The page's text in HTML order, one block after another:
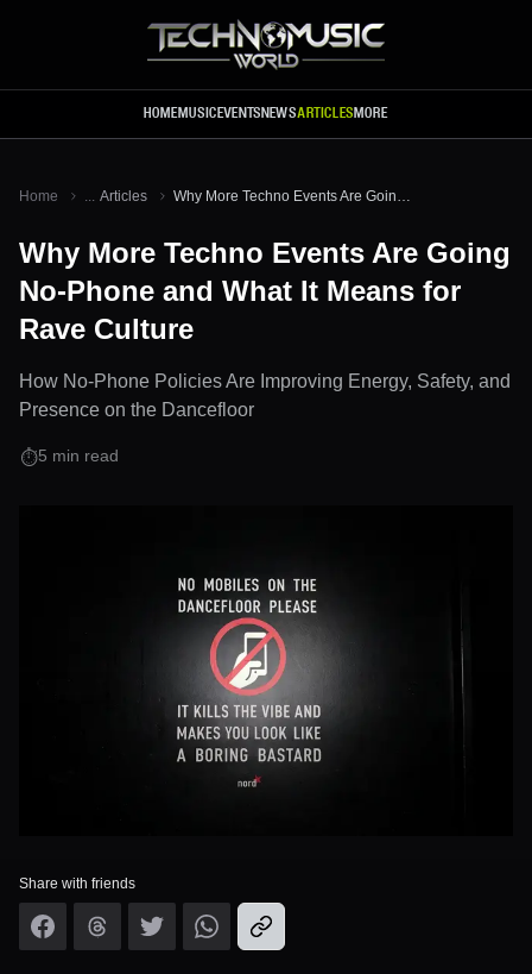
HOMEMUSIC EVENTSNEWSARTICLESMORE
Home ... Articles Why More Techno Events Are Going No-Phone and What It Means for Rave Culture
Why More Techno Events Are Going
No-Phone and What It Means for
Rave Culture
How No-Phone Policies Are Improving Energy, Safety, and
Presence on the Dancefloor
⏱5 min read
Share with friends